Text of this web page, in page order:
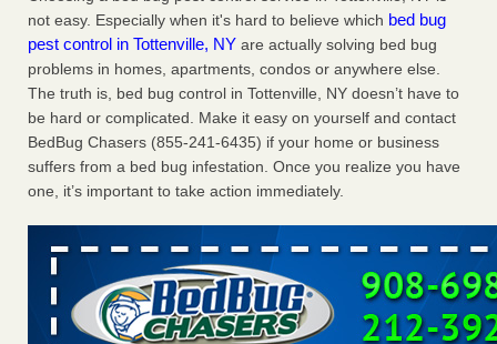
Charleston ranks 18th in the nation for bed bugs WOWK
13 News...Read More
6 Strip resorts had confirmed bedbug cases. Here’s what
travelers should know - Las Vegas Review-Journal
6 Strip resorts had confirmed bedbug cases. Here’s what
travelers should know Las Vegas Review-Journal ...Read
More
Dowagiac District Library shuts down after bed bugs found -
WSBT
Dowagiac District Library shuts down after bed bugs
found WSBT...Read More
not easy. Especially when it's hard to believe which bed bug
pest control in Tottenville, NY are actually solving bed bug
problems in homes, apartments, condos or anywhere else.
The truth is, bed bug control in Tottenville, NY doesn’t have to
be hard or complicated. Make it easy on yourself and contact
BedBug Chasers (855-241-6435) if your home or business
suffers from a bed bug infestation. Once you realize you have
one, it’s important to take action immediately.